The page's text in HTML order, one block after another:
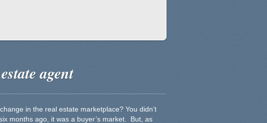
agent
in the real estate marketplace? You didn’t
months ago, it was a buyer’s market. But, as